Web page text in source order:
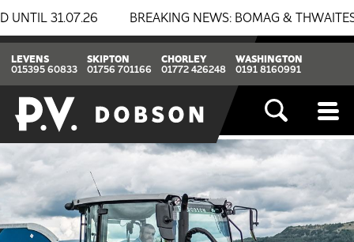
BREAKING NEWS: BOMAG & THWAITES NOW AT P.V.
LEVENS
015395 60833
SKIPTON
01756 701166
CHORLEY
01772 426248
WASHINGTON
0191 8160991